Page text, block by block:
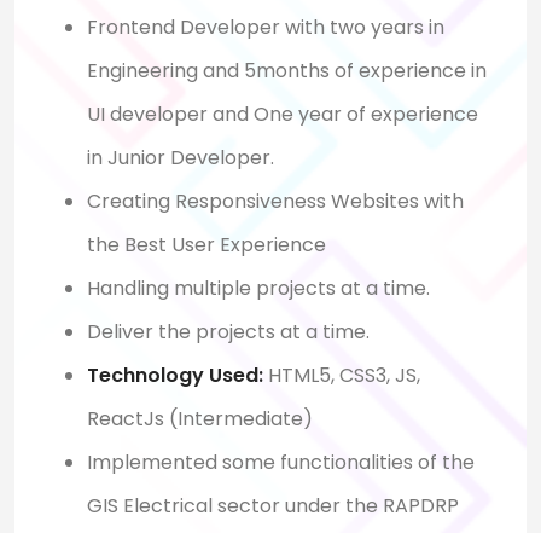
Frontend Developer with two years in
Engineering and 5months of experience in
UI developer and One year of experience
in Junior Developer.
Creating Responsiveness Websites with
the Best User Experience
Handling multiple projects at a time.
Deliver the projects at a time.
Technology Used: HTML5, CSS3, JS,
ReactJs (Intermediate)
Implemented some functionalities of the
GIS Electrical sector under the RAPDRP